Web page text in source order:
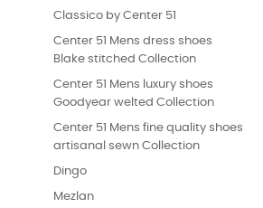
Classico by Center 51
Center 51 Mens dress shoes
Blake stitched Collection
Center 51 Mens luxury shoes
Goodyear welted Collection
Center 51 Mens fine quality shoes
artisanal sewn Collection
Dingo
Mezlan